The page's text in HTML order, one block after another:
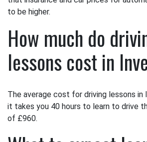
to be higher.
How much do
lessons cost in
The average cost for driving lessons in
it takes you 40 hours to learn to drive
of £960.